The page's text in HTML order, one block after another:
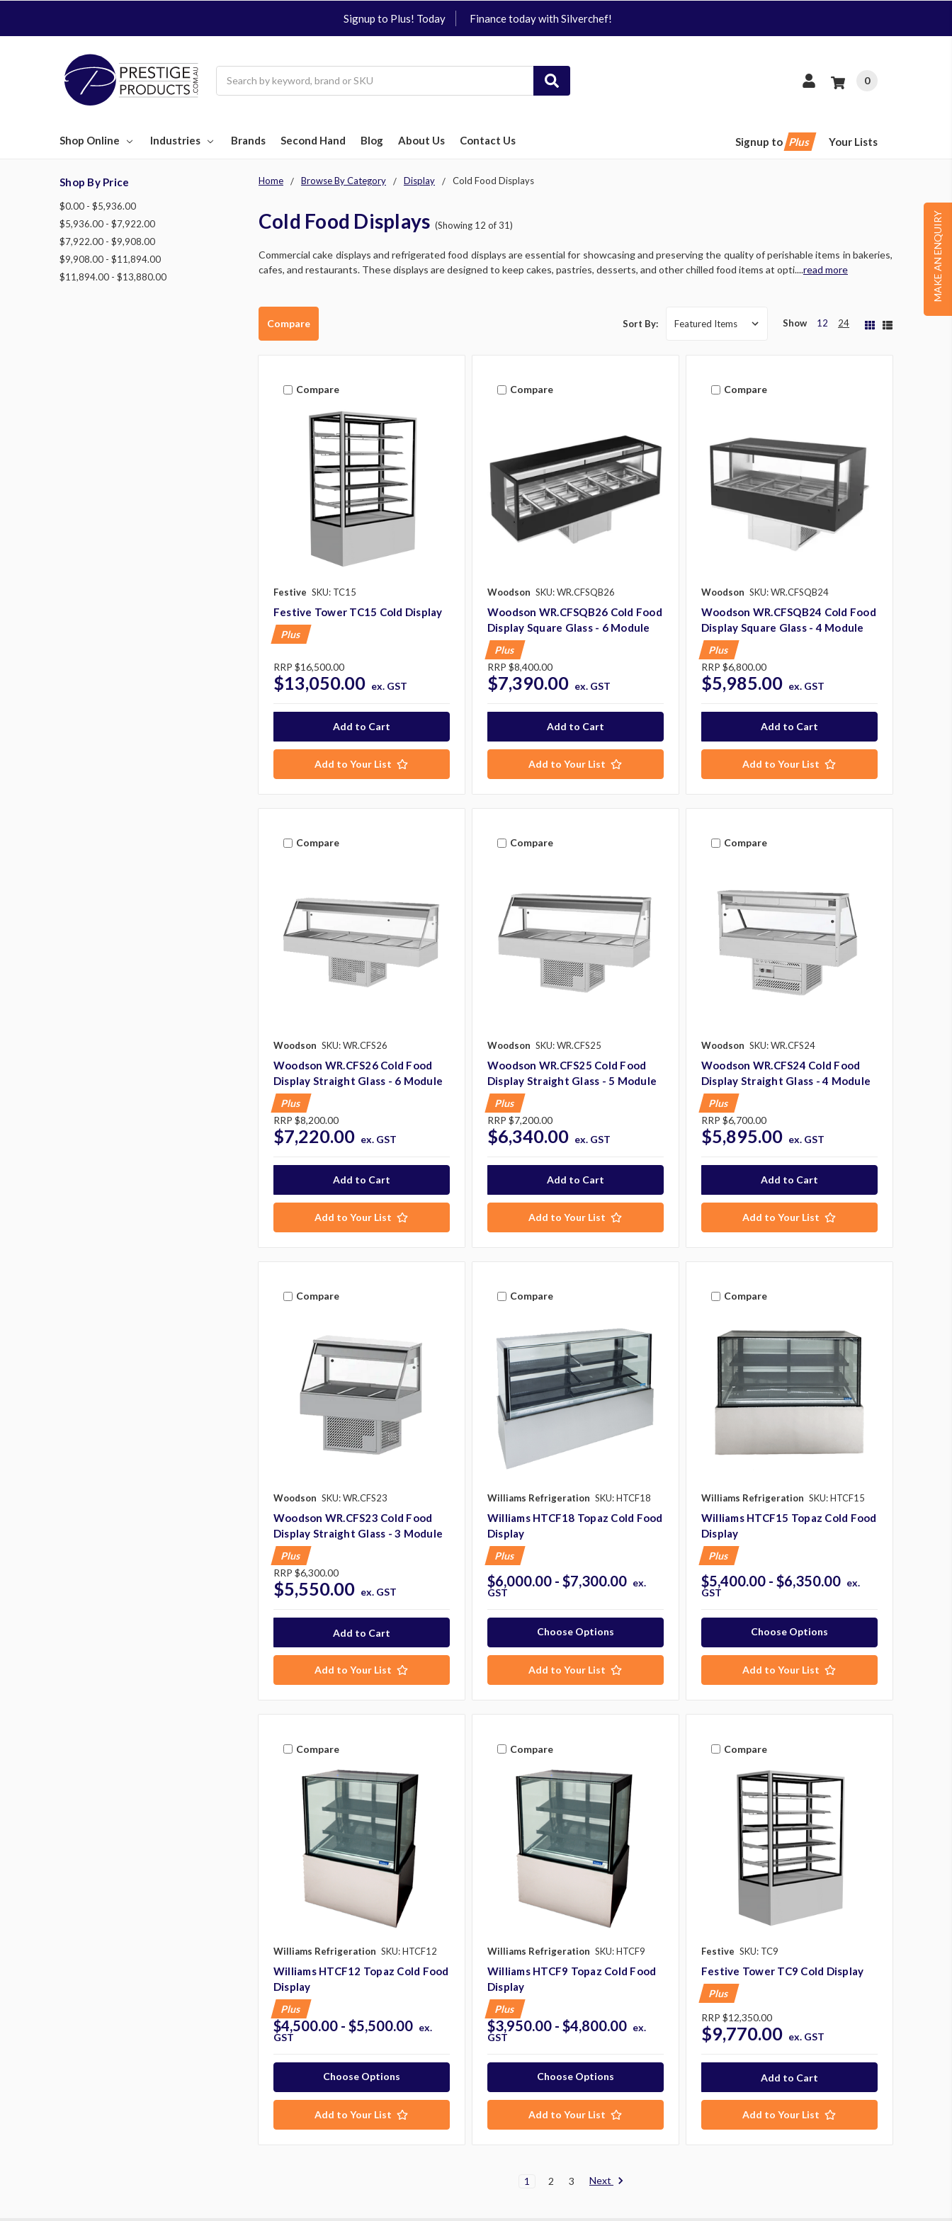
Signup to Plus! Today Finance today with Silverchef!
0
Shop Online Industries Brands Second Hand Blog About Us Contact Us Signup to Plus Your Lists
MAKE AN ENQUIRY
Home Browse By Category Display Cold Food Displays
Cold Food Displays (Showing 12 of 31)
Commercial cake displays and refrigerated food displays are essential for showcasing and preserving the quality of perishable items in bakeries,
cafes, and restaurants. These displays are designed to keep cakes, pastries, desserts, and other chilled food items at opti....read more
Shop By Price
$0.00 - $5,936.00
$5,936.00 - $7,922.00
$7,922.00 - $9,908.00
$9,908.00 - $11,894.00
$11,894.00 - $13,880.00
Compare Sort By: Show 12 24
Compare
Festive SKU: TC15
Festive Tower TC15 Cold Display
Plus
RRP $16,500.00
$13,050.00 ex. GST
Add to Your List
Compare
Woodson SKU: WR.CFSQB26
Woodson WR.CFSQB26 Cold Food
Display Square Glass - 6 Module
Plus
RRP $8,400.00
$7,390.00 ex. GST
Add to Your List
Compare
Woodson SKU: WR.CFSQB24
Woodson WR.CFSQB24 Cold Food
Display Square Glass - 4 Module
Plus
RRP $6,800.00
$5,985.00 ex. GST
Add to Your List
Compare
Woodson SKU: WR.CFS26
Woodson WR.CFS26 Cold Food
Display Straight Glass - 6 Module
Plus
RRP $8,200.00
$7,220.00 ex. GST
Add to Your List
Compare
Woodson SKU: WR.CFS25
Woodson WR.CFS25 Cold Food
Display Straight Glass - 5 Module
Plus
RRP $7,200.00
$6,340.00 ex. GST
Add to Your List
Compare
Woodson SKU: WR.CFS24
Woodson WR.CFS24 Cold Food
Display Straight Glass - 4 Module
Plus
RRP $6,700.00
$5,895.00 ex. GST
Add to Your List
Compare
Woodson SKU: WR.CFS23
Woodson WR.CFS23 Cold Food
Display Straight Glass - 3 Module
Plus
RRP $6,300.00
$5,550.00 ex. GST
Add to Your List
Compare
Williams Refrigeration SKU: HTCF18
Williams HTCF18 Topaz Cold Food
Display
Plus
$6,000.00 - $7,300.00 ex.
GST
Choose Options
Add to Your List
Compare
Williams Refrigeration SKU: HTCF15
Williams HTCF15 Topaz Cold Food
Display
Plus
$5,400.00 - $6,350.00 ex.
GST
Choose Options
Add to Your List
Compare
Williams Refrigeration SKU: HTCF12
Williams HTCF12 Topaz Cold Food
Display
Plus
$4,500.00 - $5,500.00 ex.
GST
Choose Options
Add to Your List
Compare
Williams Refrigeration SKU: HTCF9
Williams HTCF9 Topaz Cold Food
Display
Plus
$3,950.00 - $4,800.00 ex.
GST
Choose Options
Add to Your List
Compare
Festive SKU: TC9
Festive Tower TC9 Cold Display
Plus
RRP $12,350.00
$9,770.00 ex. GST
Add to Your List
1 2 3 Next